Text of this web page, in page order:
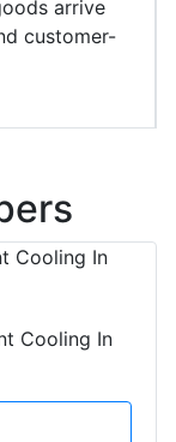
arrive
customer-
Cooling In